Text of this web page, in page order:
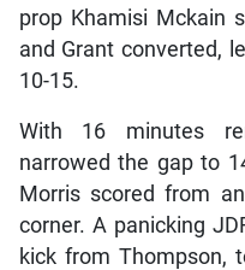
prop Khamisi Mckain
and Grant converted,
10-15.
With 16 minutes
narrowed the gap to
Morris scored from
corner. A panicking
kick from Thompson,